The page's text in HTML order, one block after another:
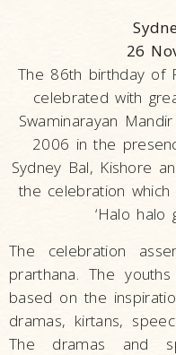
26
The 86th birthday of
celebrated with
Swaminarayan
2006 in the
Sydney Bal, Kishore
the celebration
‘Halo halo
The celebration
prarthana. The
based on the
dramas, kirtans,
The dramas and